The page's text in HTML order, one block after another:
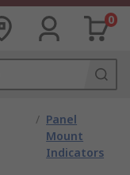
0
/ Panel
Mount
Indicators